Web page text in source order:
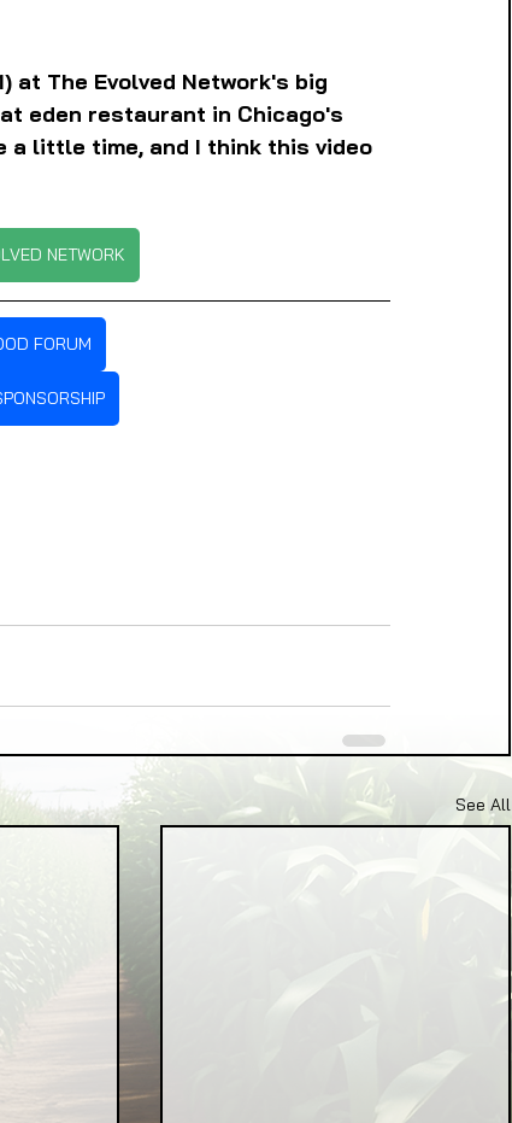
at The Evolved Network's big
eden restaurant in Chicago's
a little time, and I think this video
NETWORK
FORUM
See All